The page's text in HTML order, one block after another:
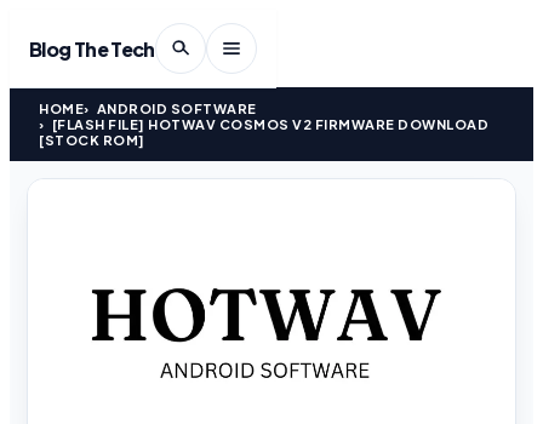
Blog The Tech
HOME
ANDROID SOFTWARE
[FLASH FILE] HOTWAV COSMOS V2 FIRMWARE DOWNLOAD
[STOCK ROM]